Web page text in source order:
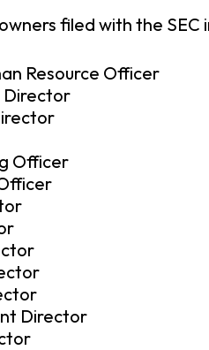
filed with the SEC
Resource Officer
Director
Officer
Director